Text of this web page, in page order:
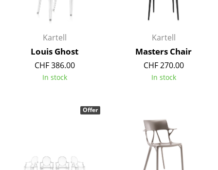
Conference Chairs
Executive Chairs
Components
... all Seating
Coffee Tables
Kartell
Louis Ghost
CHF 386.00
In stock
Kartell
Masters Chair
CHF 270.00
In stock
Offer